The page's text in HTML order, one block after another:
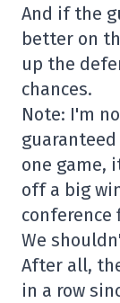
And if the
better on
up the
chances.
Note: I'm
one game,
off a big
conference
We
After all,
in a row